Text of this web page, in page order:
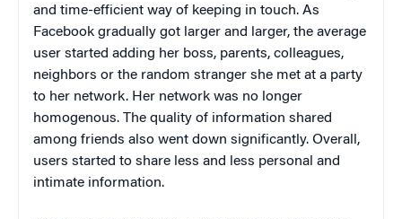
and time-efficient way of keeping in touch. As
Facebook gradually got larger and larger, the average
user started adding her boss, parents, colleagues,
neighbors or the random stranger she met at a party
to her network. Her network was no longer
homogenous. The quality of information shared
among friends also went down significantly. Overall,
users started to share less and less personal and
intimate information.